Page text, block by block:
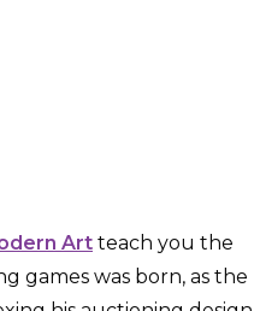
Art teach you the
games was born, as the